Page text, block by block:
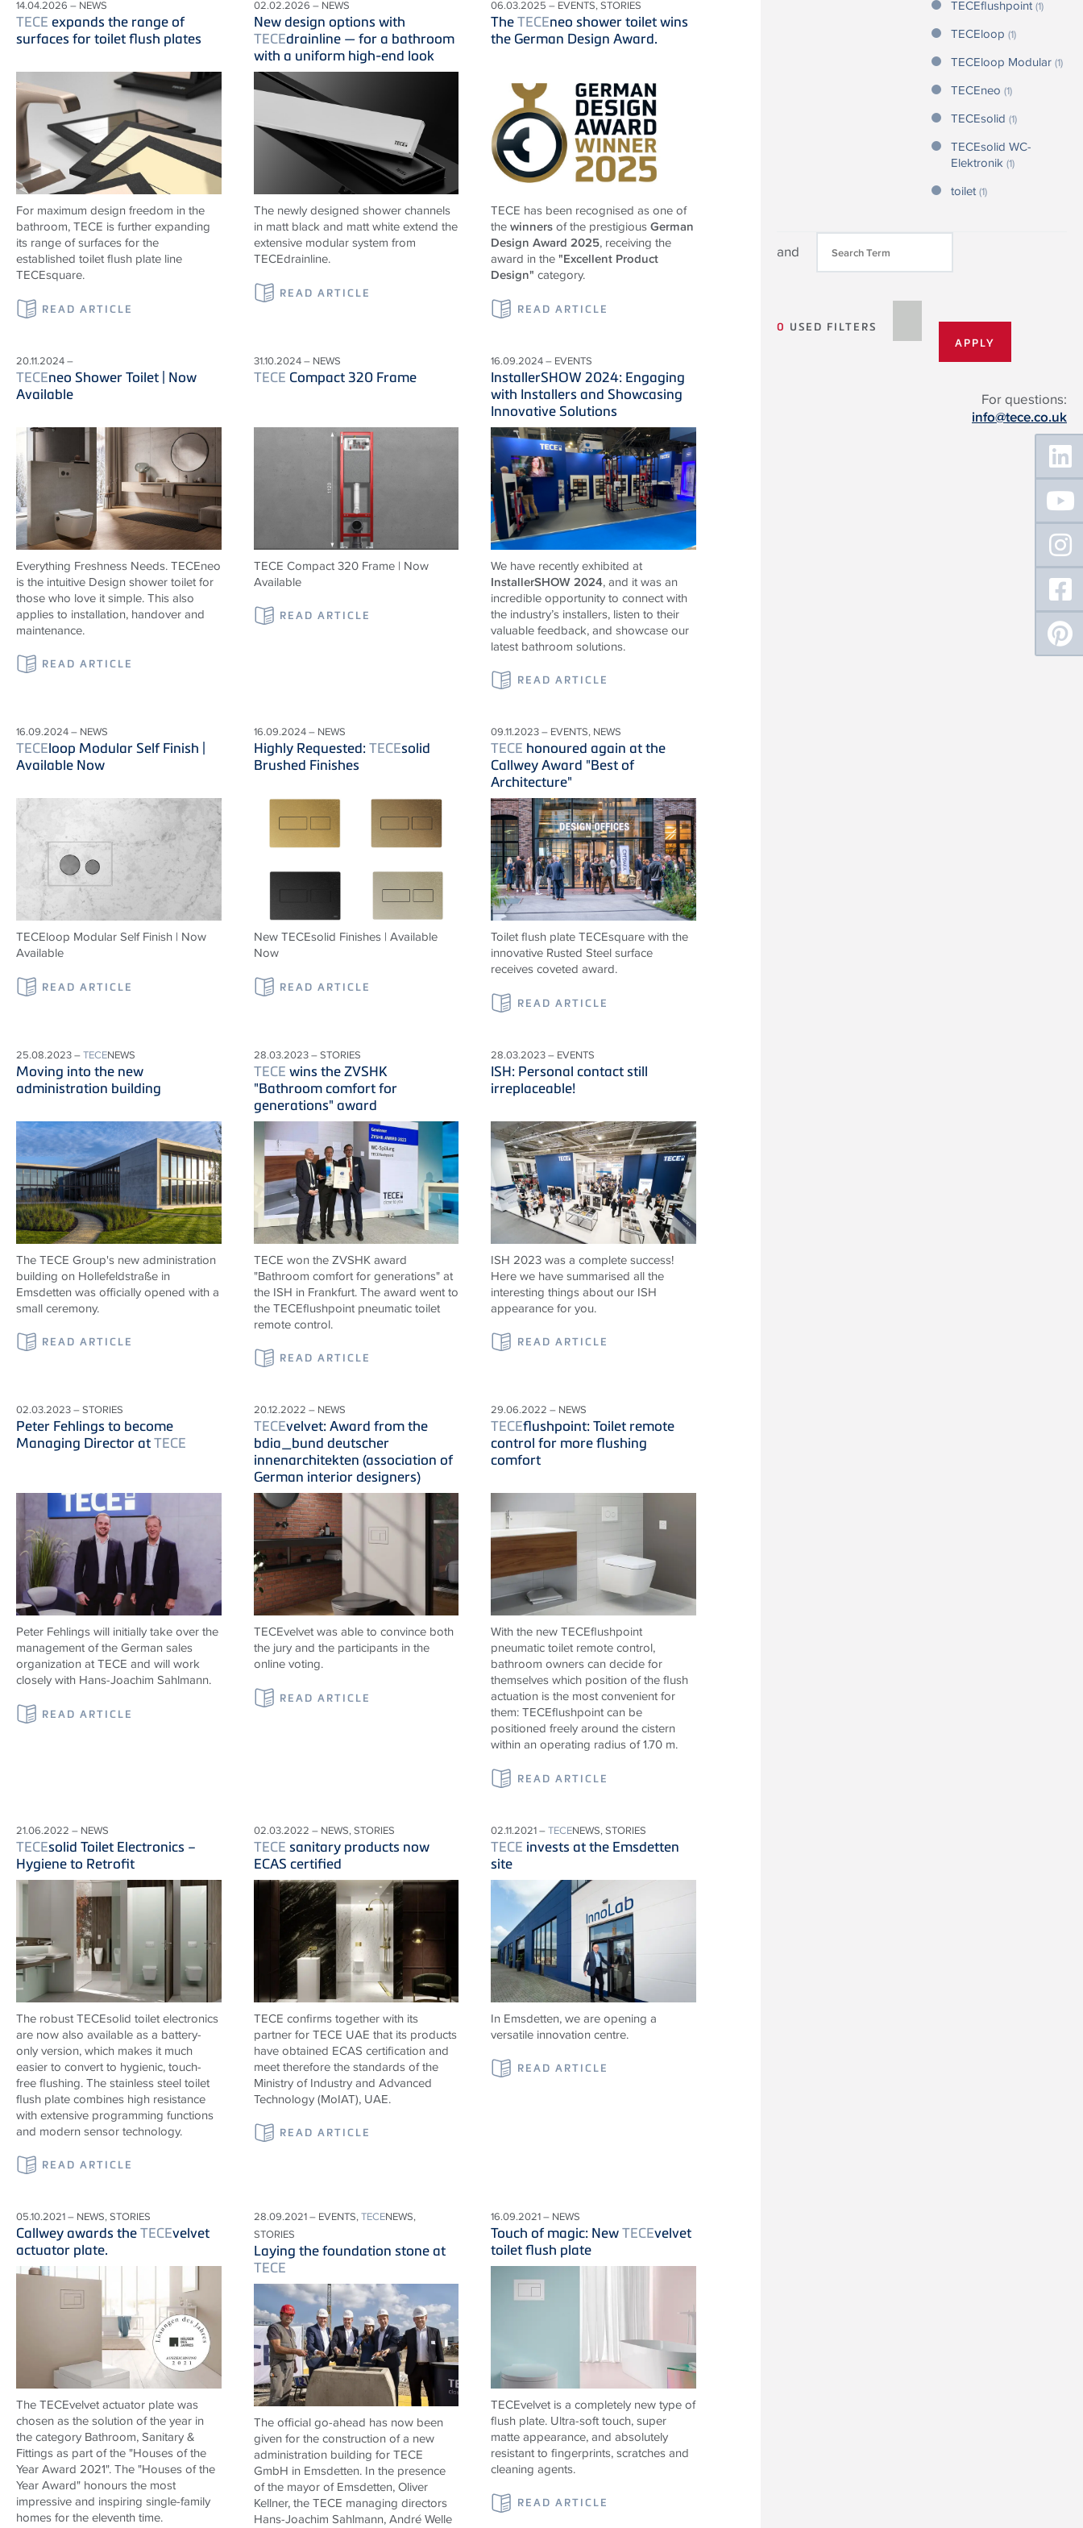
TECEflushpoint(1)
TECEloop (1)
TECEloop Modular (1)
TECEneo (1)
TECEsolid (1)
TECEsolid WC-
Elektronik (1)
toilet(1)
and
0 USED FILTERS
For questions:
info@tece.co.uk
14.04.2026 – NEWS
TECE expands the range of
surfaces for toilet flush plates
For maximum design freedom in the
bathroom, TECE is further expanding
its range of surfaces for the
established toilet flush plate line
TECEsquare.
READ ARTICLE
02.02.2026 – NEWS
New design options with
TECEdrainline — for a bathroom
with a uniform high-end look
The newly designed shower channels
in matt black and matt white extend the
extensive modular system from
TECEdrainline.
READ ARTICLE
06.03.2025 – EVENTS, STORIES
TheTECEneo shower toilet wins
the German Design Award.
TECE has been recognised as one of
thewinnersof the prestigiousGerman
Design Award 2025, receiving the
award in the"Excellent Product
Design" category.
READ ARTICLE
20.11.2024 –
TECEneo Shower Toilet | Now
Available
Everything Freshness Needs.TECEneo
is the intuitive Design shower toilet for
those who love it simple. This also
applies to installation, handover and
maintenance.
READ ARTICLE
31.10.2024 – NEWS
TECE Compact 320 Frame
TECE Compact 320 Frame | Now
Available
READ ARTICLE
16.09.2024 – EVENTS
InstallerSHOW 2024: Engaging
with Installers and Showcasing
Innovative Solutions
We have recently exhibited at
InstallerSHOW 2024, and it was an
incredible opportunity to connect with
the industry’s installers, listen to their
valuable feedback, and showcase our
latest bathroom solutions.
READ ARTICLE
16.09.2024 – NEWS
TECEloop Modular Self Finish |
Available Now
TECEloop Modular Self Finish | Now
Available
READ ARTICLE
16.09.2024 – NEWS
Highly Requested:TECEsolid
Brushed Finishes
New TECEsolid Finishes | Available
Now
READ ARTICLE
09.11.2023 – EVENTS, NEWS
TECE honoured again at the
Callwey Award "Best of
Architecture"
Toilet flush plate TECEsquare with the
innovative Rusted Steel surface
receives coveted award.
READ ARTICLE
25.08.2023 –TECENEWS
Moving into the new
administration building
The TECE Group's new administration
building on Hollefeldstraße in
Emsdetten was officially opened with a
small ceremony.
READ ARTICLE
28.03.2023 – STORIES
TECE wins the ZVSHK
"Bathroom comfort for
generations" award
TECE won the ZVSHK award
"Bathroom comfort for generations" at
the ISH in Frankfurt. The award went to
the TECEflushpoint pneumatic toilet
remote control.
READ ARTICLE
28.03.2023 – EVENTS
ISH: Personal contact still
irreplaceable!
ISH 2023 was a complete success!
Here we have summarised all the
interesting things about our ISH
appearance for you.
READ ARTICLE
02.03.2023 – STORIES
Peter Fehlings to become
Managing Director atTECE
Peter Fehlings will initially take over the
management of the German sales
organization atTECE and will work
closely with Hans-Joachim Sahlmann.
READ ARTICLE
20.12.2022 – NEWS
TECEvelvet: Award from the
bdia_bund deutscher
innenarchitekten (association of
German interior designers)
TECEvelvet was able to convince both
the jury and the participants in the
online voting.
READ ARTICLE
29.06.2022 – NEWS
TECEflushpoint: Toilet remote
control for more flushing
comfort
With the newTECEflushpoint
pneumatic toilet remote control,
bathroom owners can decide for
themselves which position of the flush
actuation is the most convenient for
them:TECEflushpoint can be
positioned freely around the cistern
within an operating radius of 1.70 m.
READ ARTICLE
21.06.2022 – NEWS
TECEsolid Toilet Electronics –
Hygiene to Retrofit
The robust TECEsolid toilet electronics
are now also available as a battery-
only version, which makes it much
easier to convert to hygienic, touch-
free flushing. The stainless steel toilet
flush plate combines high resistance
with extensive programming functions
and modern sensor technology.
READ ARTICLE
02.03.2022 – NEWS, STORIES
TECE sanitary products now
ECAS certified
TECE confirms together with its
partner for TECE UAE that its products
have obtained ECAS certification and
meet therefore the standards of the
Ministry of Industry and Advanced
Technology (MoIAT), UAE.
READ ARTICLE
02.11.2021 –TECENEWS, STORIES
TECE invests at the Emsdetten
site
In Emsdetten, we are opening a
versatile innovation centre.
READ ARTICLE
05.10.2021 – NEWS, STORIES
Callwey awards theTECEvelvet
actuator plate.
The TECEvelvet actuator plate was
chosen as the solution of the year in
the category Bathroom, Sanitary &
Fittings as part of the "Houses of the
Year Award 2021". The "Houses of the
Year Award" honours the most
impressive and inspiring single-family
homes for the eleventh time.
28.09.2021 – EVENTS,TECENEWS,
STORIES
Laying the foundation stone at
TECE
The official go-ahead has now been
given for the construction of a new
administration building forTECE
GmbH in Emsdetten. In the presence
of the mayor of Emsdetten, Oliver
Kellner, theTECE managing directors
Hans-Joachim Sahlmann, André Welle
16.09.2021 – NEWS
Touch of magic: NewTECEvelvet
toilet flush plate
TECEvelvet is a completely new type of
flush plate. Ultra-soft touch, super
matte appearance, and absolutely
resistant to fingerprints, scratches and
cleaning agents.
READ ARTICLE
Floating